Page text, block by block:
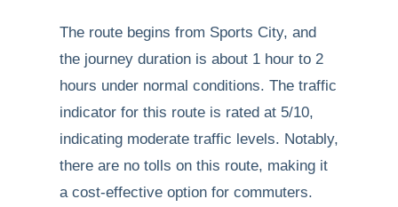
The route begins from Sports City, and
the journey duration is about 1 hour to 2
hours under normal conditions. The traffic
indicator for this route is rated at 5/10,
indicating moderate traffic levels. Notably,
there are no tolls on this route, making it
a cost-effective option for commuters.